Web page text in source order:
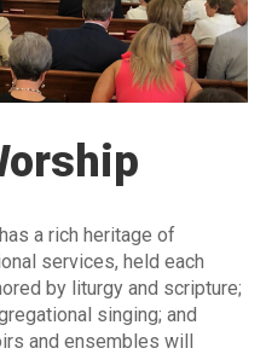
a rich heritage of
services, held each
by liturgy and scripture;
singing; and
and ensembles will